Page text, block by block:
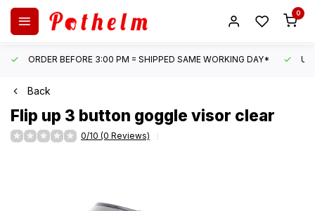
0
ORDER BEFORE 3:00 PM = SHIPPED SAME WORKING DAY*
Back
Flip up 3 button goggle visor clear
0/10 (0 Reviews)